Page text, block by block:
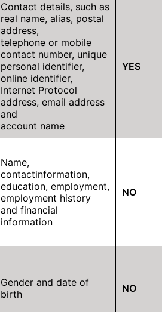
Contact details, such as
real name, alias, postal
address,
telephone or mobile
contact number, unique
personal identifier,
online identifier,
Internet Protocol
address, email address
and
account name
YES
Name,
contactinformation,
education, employment,
employment history
and financial
information
NO
Gender and date of
birth
NO